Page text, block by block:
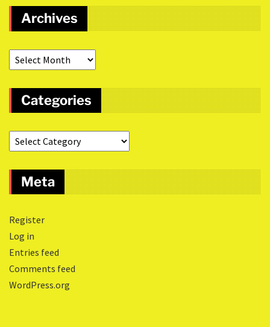
Archives
Categories
Meta
Register
Log in
Entries feed
Comments feed
WordPress.org